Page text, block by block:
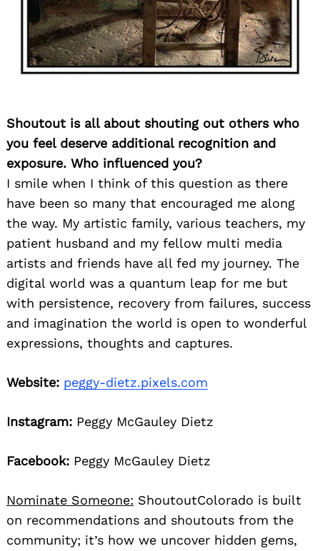
Shoutout is all about shouting out others who
you feel deserve additional recognition and
exposure. Who influenced you?
I smile when I think of this question as there
have been so many that encouraged me along
the way. My artistic family, various teachers, my
patient husband and my fellow multi media
artists and friends have all fed my journey. The
digital world was a quantum leap for me but
with persistence, recovery from failures, success
and imagination the world is open to wonderful
expressions, thoughts and captures.
Website: peggy-dietz.pixels.com
Instagram: Peggy McGauley Dietz
Facebook: Peggy McGauley Dietz
Nominate Someone: ShoutoutColorado is built
on recommendations and shoutouts from the
community; it’s how we uncover hidden gems,